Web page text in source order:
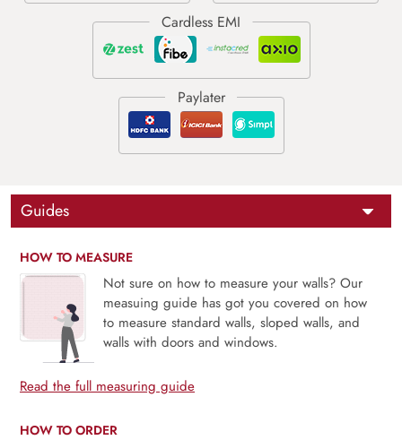
Guides
HOW TO MEASURE
Not sure on how to measure your walls? Our
measuing guide has got you covered on how
to measure standard walls, sloped walls, and
walls with doors and windows.
Read the full measuring guide
HOW TO ORDER